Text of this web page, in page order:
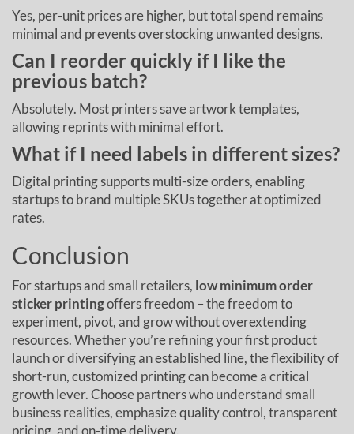
Yes, per-unit prices are higher, but total spend remains
minimal and prevents overstocking unwanted designs.
Can I reorder quickly if I like the
previous batch?
Absolutely. Most printers save artwork templates,
allowing reprints with minimal effort.
What if I need labels in different sizes?
Digital printing supports multi-size orders, enabling
startups to brand multiple SKUs together at optimized
rates.
Conclusion
For startups and small retailers, low minimum order
sticker printingoffers freedom – the freedom to
experiment, pivot, and grow without overextending
resources. Whether you’re refining your first product
launch or diversifying an established line, the flexibility of
short-run, customized printing can become a critical
growth lever. Choose partners who understand small
business realities, emphasize quality control, transparent
pricing, and on-time delivery.